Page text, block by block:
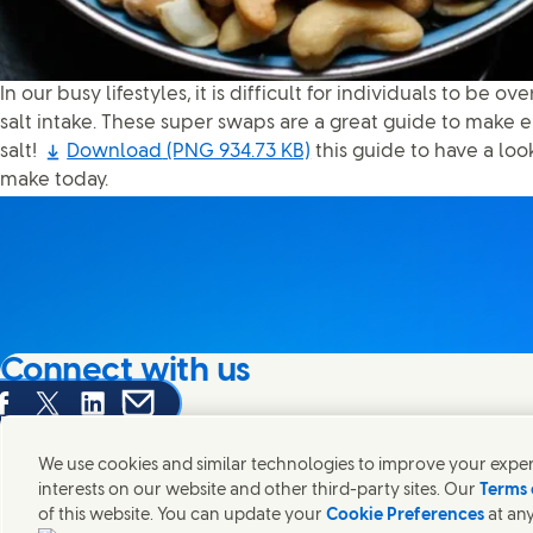
In our busy lifestyles, it is difficult for individuals to be
salt intake. These super swaps are a great guide to make
salt!
Download (PNG 934.73 KB) this guide to have a
make today.
this page on Facebook
Share this page on X
Share this page on Linked In
Share this page on E-mail
Connect with us
We're always looking to connect with those who share an
products and brands.
We use cookies and similar technologies to improve your
interests on our website and other third-party sites. Our Terms
of this website. You can update your Cookie Preferences at